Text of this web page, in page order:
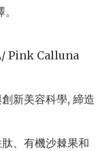
Pink Calluna
新美容科學, 締造
、有機沙棘果和